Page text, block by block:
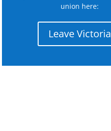
union here:
Leave Victoria